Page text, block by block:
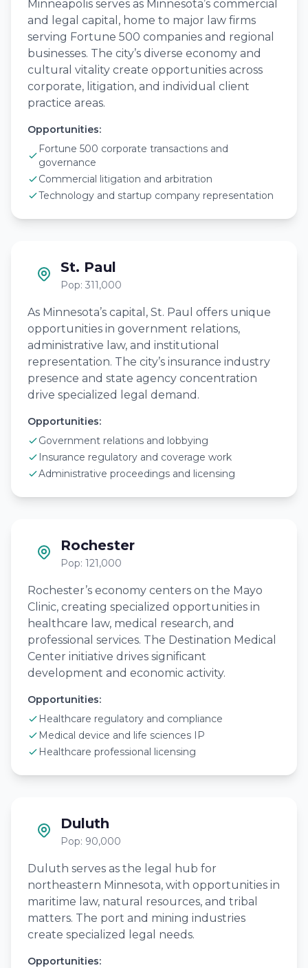
Minneapolis serves as Minnesota’s commercial
and legal capital, home to major law firms
serving Fortune 500 companies and regional
businesses. The city’s diverse economy and
cultural vitality create opportunities across
corporate, litigation, and individual client
practice areas.
Opportunities:
Fortune 500 corporate transactions and
governance
Commercial litigation and arbitration
Technology and startup company representation
St. Paul
Pop: 311,000
As Minnesota’s capital, St. Paul offers unique
opportunities in government relations,
administrative law, and institutional
representation. The city’s insurance industry
presence and state agency concentration
drive specialized legal demand.
Opportunities:
Government relations and lobbying
Insurance regulatory and coverage work
Administrative proceedings and licensing
Rochester
Pop: 121,000
Rochester’s economy centers on the Mayo
Clinic, creating specialized opportunities in
healthcare law, medical research, and
professional services. The Destination Medical
Center initiative drives significant
development and economic activity.
Opportunities:
Healthcare regulatory and compliance
Medical device and life sciences IP
Healthcare professional licensing
Duluth
Pop: 90,000
Duluth serves as the legal hub for
northeastern Minnesota, with opportunities in
maritime law, natural resources, and tribal
matters. The port and mining industries
create specialized legal needs.
Opportunities: